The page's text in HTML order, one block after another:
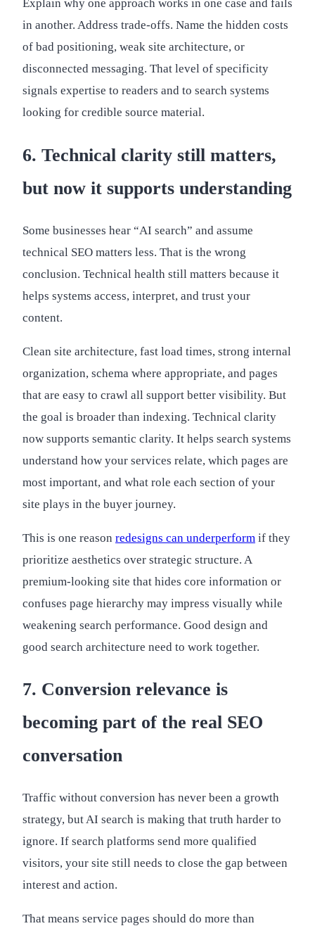
Explain why one approach works in one case and fails
in another. Address trade-offs. Name the hidden costs
of bad positioning, weak site architecture, or
disconnected messaging. That level of specificity
signals expertise to readers and to search systems
looking for credible source material.
6. Technical clarity still matters,
but now it supports understanding
Some businesses hear “AI search” and assume
technical SEO matters less. That is the wrong
conclusion. Technical health still matters because it
helps systems access, interpret, and trust your
content.
Clean site architecture, fast load times, strong internal
organization, schema where appropriate, and pages
that are easy to crawl all support better visibility. But
the goal is broader than indexing. Technical clarity
now supports semantic clarity. It helps search systems
understand how your services relate, which pages are
most important, and what role each section of your
site plays in the buyer journey.
This is one reason redesigns can underperform if they
prioritize aesthetics over strategic structure. A
premium-looking site that hides core information or
confuses page hierarchy may impress visually while
weakening search performance. Good design and
good search architecture need to work together.
7. Conversion relevance is
becoming part of the real SEO
conversation
Traffic without conversion has never been a growth
strategy, but AI search is making that truth harder to
ignore. If search platforms send more qualified
visitors, your site still needs to close the gap between
interest and action.
That means service pages should do more than